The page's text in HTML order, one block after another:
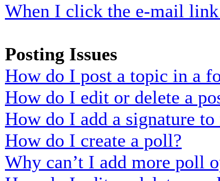
When I click the e-mail
Posting Issues
How do I post a topic in a
How do I edit or delete a
How do I add a signature to
How do I create a poll?
Why can’t I add more poll